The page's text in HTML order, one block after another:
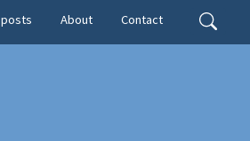
Search
menu
About Contact